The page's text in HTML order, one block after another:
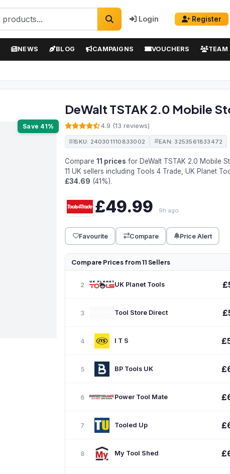
Login Register
NEWS BLOG CAMPAIGNS VOUCHERS TEAM
Save 41%
DeWalt TSTAK 2.0 Mobile
4.9 (13 reviews)
SKU: 240301110833002 EAN: 3253561833472
Compare11 prices for DeWalt TSTAK 2.0 Mobile
11 UK sellers including Tools 4 Trade, UK Planet
£34.69 (41%).
£49.99 9h ago
Favourite Compare Price Alert
Compare Prices from 11 Sellers
2 UK Planet Tools
3 Tool Store Direct
4 I T S
5 BP Tools UK
6 Power Tool Mate
7 Tooled Up
8 My Tool Shed